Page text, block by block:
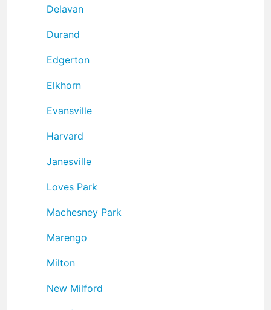
Delavan
Durand
Edgerton
Elkhorn
Evansville
Harvard
Janesville
Loves Park
Machesney Park
Marengo
Milton
New Milford